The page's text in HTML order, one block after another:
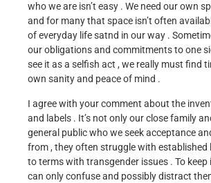
who we are isn’t easy . We need our own
and for many that space isn’t often
of everyday life satnd in our way .
our obligations and commitments to one
see it as a selfish act , we really must find
own sanity and peace of mind .
I agree with your comment about the
and labels . It’s not only our close family
general public who we seek acceptance
from , they often struggle with established
to terms with transgender issues . To
can only confuse and possibly distract